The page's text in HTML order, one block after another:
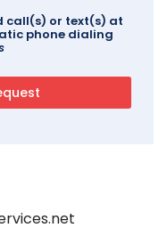
call(s) or text(s) at
phone dialing